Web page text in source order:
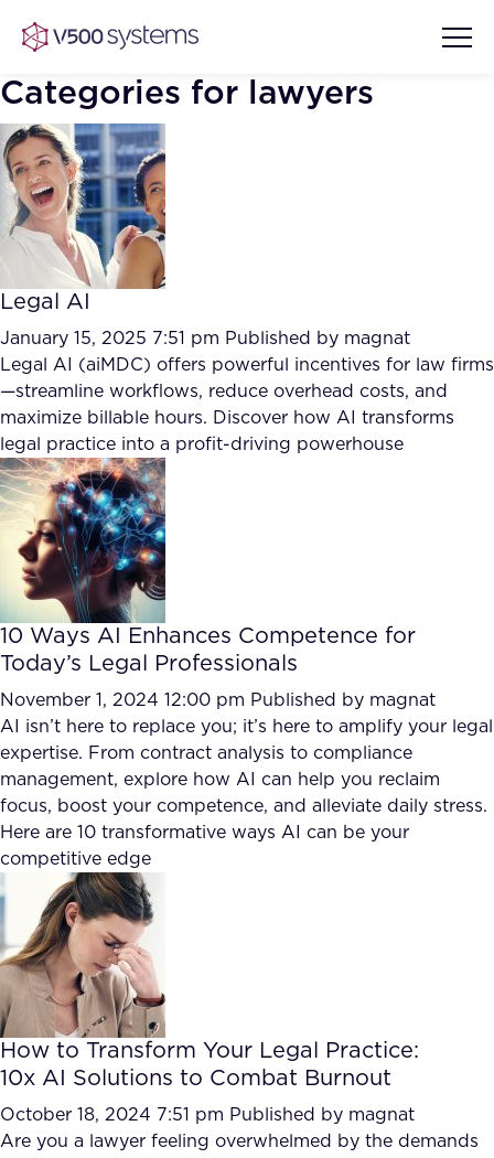
Vision & Values
Our Team
What we Offer
Our Partners
AI Show Highlights
Accurate Complex Document
Reviews (AI)
Case studies
Industries
FAQ
How?
Categories for lawyers
Legal AI
January 15, 2025 7:51 pm Published by magnat
Legal AI (aiMDC) offers powerful incentives for law firms
—streamline workflows, reduce overhead costs, and
maximize billable hours. Discover how AI transforms
legal practice into a profit-driving powerhouse
10 Ways AI Enhances Competence for
Today’s Legal Professionals
November 1, 2024 12:00 pm Published by magnat
AI isn’t here to replace you; it’s here to amplify your legal
expertise. From contract analysis to compliance
management, explore how AI can help you reclaim
focus, boost your competence, and alleviate daily stress.
Here are 10 transformative ways AI can be your
competitive edge
How to Transform Your Legal Practice:
10x AI Solutions to Combat Burnout
October 18, 2024 7:51 pm Published by magnat
Are you a lawyer feeling overwhelmed by the demands